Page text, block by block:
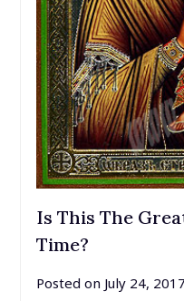
Is This The
Time?
Posted on July 24, 2017